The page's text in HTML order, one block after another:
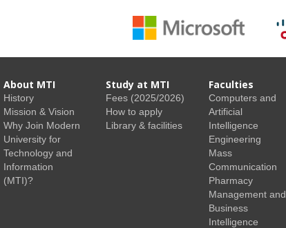
About MTI
History
Mission & Vision
Why Join Modern
University for
Technology and
Information
(MTI)?
Study at MTI
Fees (2025/2026)
How to apply
Library & facilities
Faculties
Computers and
Artificial
Intelligence
Engineering
Mass
Communication
Pharmacy
Management and
Business
Intelligence